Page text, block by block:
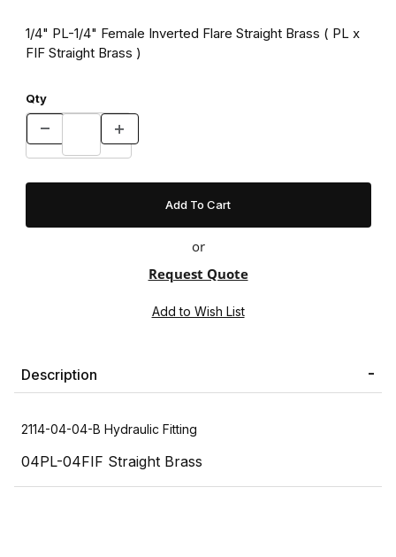
1/4" PL-1/4" Female Inverted Flare Straight Brass ( PL x
FIF Straight Brass )
Qty
or
Request Quote
Description
2114-04-04-B Hydraulic Fitting
04PL-04FIF Straight Brass